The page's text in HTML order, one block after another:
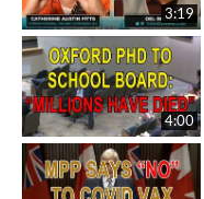
3:19
4:00